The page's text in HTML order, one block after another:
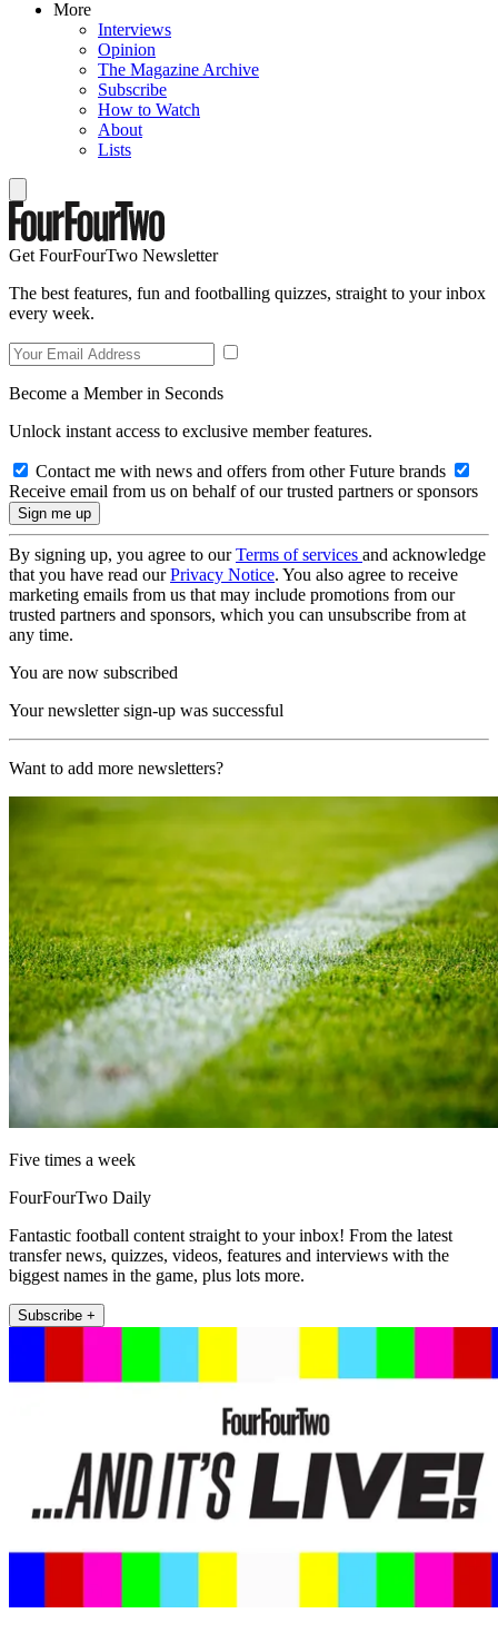
More
Interviews
Opinion
The Magazine Archive
Subscribe
How to Watch
About
Lists
Get FourFourTwo Newsletter
The best features, fun and footballing quizzes, straight to your inbox
every week.
Become a Member in Seconds
Unlock instant access to exclusive member features.
Contact me with news and offers from other Future brands
Receive email from us on behalf of our trusted partners or sponsors
By signing up, you agree to ourTerms of services and acknowledge
that you have read ourPrivacy Notice. You also agree to receive
marketing emails from us that may include promotions from our
trusted partners and sponsors, which you can unsubscribe from at
any time.
You are now subscribed
Your newsletter sign-up was successful
Want to add more newsletters?
Five times a week
FourFourTwo Daily
Fantastic football content straight to your inbox! From the latest
transfer news, quizzes, videos, features and interviews with the
biggest names in the game, plus lots more.
Subscribe +